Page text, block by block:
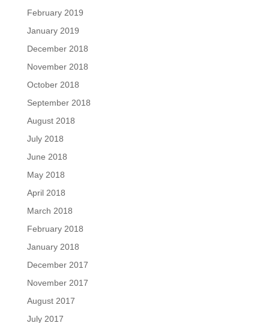
February 2019
January 2019
December 2018
November 2018
October 2018
September 2018
August 2018
July 2018
June 2018
May 2018
April 2018
March 2018
February 2018
January 2018
December 2017
November 2017
August 2017
July 2017